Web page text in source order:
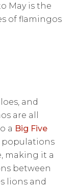
May is the
of flamingos
and
are all
a Big Five
populations
making it a
between
lions and